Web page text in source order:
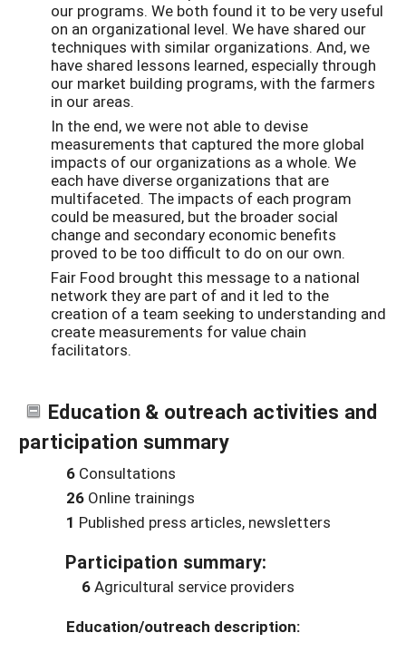
our programs. We both found it to be very useful
on an organizational level. We have shared our
techniques with similar organizations. And, we
have shared lessons learned, especially through
our market building programs, with the farmers
in our areas.
In the end, we were not able to devise
measurements that captured the more global
impacts of our organizations as a whole. We
each have diverse organizations that are
multifaceted. The impacts of each program
could be measured, but the broader social
change and secondary economic benefits
proved to be too difficult to do on our own.
Fair Food brought this message to a national
network they are part of and it led to the
creation of a team seeking to understanding and
create measurements for value chain
facilitators.
Education & outreach activities and
participation summary
6 Consultations
26 Online trainings
1 Published press articles, newsletters
Participation summary:
6Agricultural service providers
Education/outreach description: